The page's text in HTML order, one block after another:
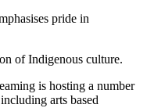
pride in
of Indigenous culture.
is hosting a number
arts based